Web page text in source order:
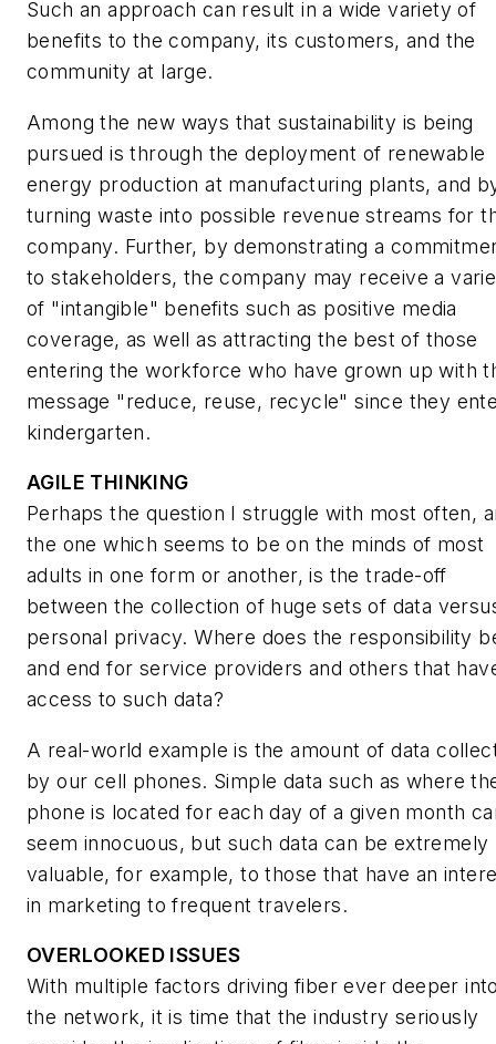
Such an approach can result in a wide variety of
benefits to the company, its customers, and the
community at large.
Among the new ways that sustainability is being
pursued is through the deployment of renewable
energy production at manufacturing plants, and
turning waste into possible revenue streams for
company. Further, by demonstrating a
to stakeholders, the company may receive a
of "intangible" benefits such as positive media
coverage, as well as attracting the best of those
entering the workforce who have grown up with
message "reduce, reuse, recycle" since they
kindergarten.
AGILE THINKING
Perhaps the question I struggle with most often,
the one which seems to be on the minds of most
adults in one form or another, is the trade-off
between the collection of huge sets of data
personal privacy. Where does the responsibility
and end for service providers and others that
access to such data?
A real-world example is the amount of data
by our cell phones. Simple data such as where
phone is located for each day of a given month
seem innocuous, but such data can be extremely
valuable, for example, to those that have an
in marketing to frequent travelers.
OVERLOOKED ISSUES
With multiple factors driving fiber ever deeper
the network, it is time that the industry seriously